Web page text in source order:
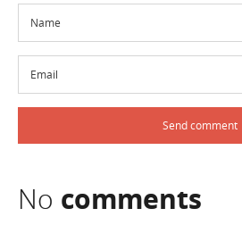
No comments